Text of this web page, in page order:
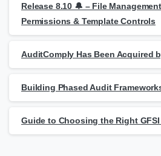
Release 8.10 🔔 – File
Permissions & Template Controls
AuditComply Has Been Acquired
Building Phased Audit
Guide to Choosing the Right